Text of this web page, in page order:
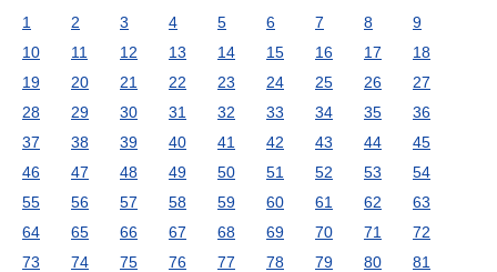
1 2 3 4 5 6 7 8
9
10
11 12 13 14 15 16 17
18
19
20 21 22 23 24 25 26
27
28
29 30 31 32 33 34 35
36
37
38 39 40 41 42 43 44
45
46
47 48 49 50 51 52 53
54
55
56 57 58 59 60 61 62
63
64
65 66 67 68 69 70 71
72
73
74 75 76 77 78 79 80
81